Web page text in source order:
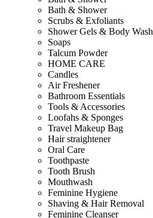
Bath & Shower
Scrubs & Exfoliants
Shower Gels & Body Wash
Soaps
Talcum Powder
HOME CARE
Candles
Air Freshener
Bathroom Essentials
Tools & Accessories
Loofahs & Sponges
Travel Makeup Bag
Hair straightener
Oral Care
Toothpaste
Tooth Brush
Mouthwash
Feminine Hygiene
Shaving & Hair Removal
Feminine Cleanser